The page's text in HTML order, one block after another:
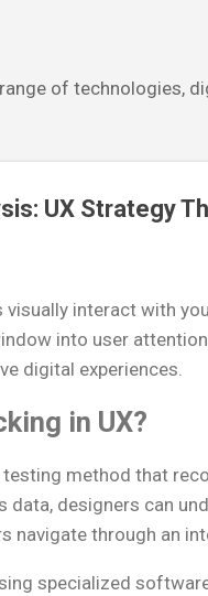
of technologies,
UX Strategy
visually interact with
into user
digital experiences.
in UX?
testing method that
data, designers can
navigate through an
specialized